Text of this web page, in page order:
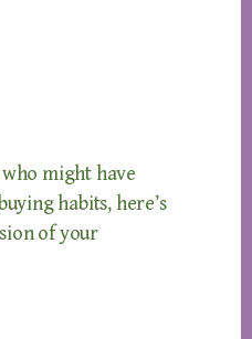
might have
habits, here’s
of your